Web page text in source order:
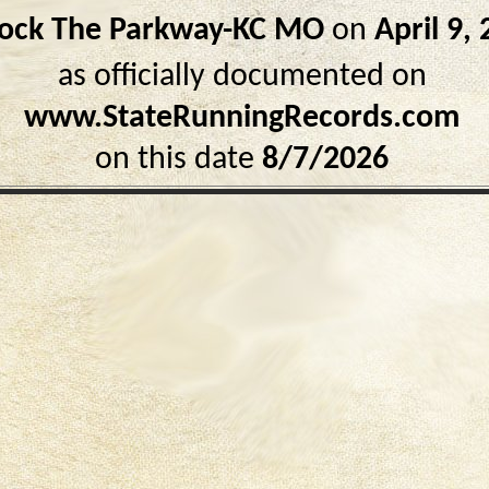
The Parkway-KC MOonApril 9,
as officially documented on
www.StateRunningRecords.com
on this date8/7/2026